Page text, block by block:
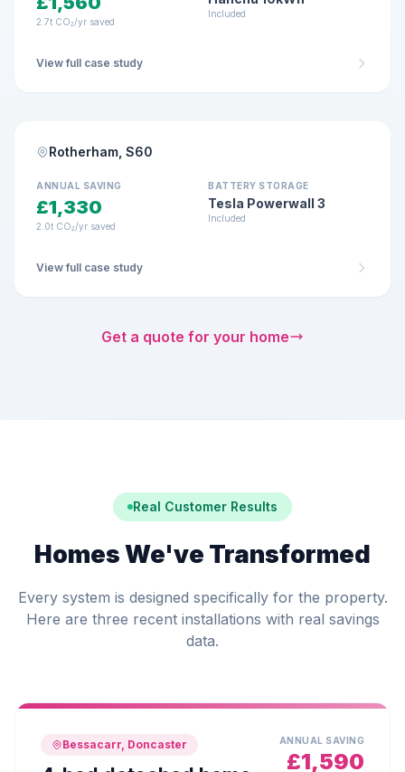
2.7t CO₂/yr saved
Included
View full case study
DETACHED HOME · MAR 2026
4.85 kWp
10-panel system
Rotherham, S60
ANNUAL SAVING
£1,330
2.0t CO₂/yr saved
BATTERY STORAGE
Tesla Powerwall 3
Included
View full case study
Get a quote for your home
Real Customer Results
Homes We've Transformed
Every system is designed specifically for the property.
Here are three recent installations with real savings
data.
Bessacarr, Doncaster ANNUAL SAVING
£1,590